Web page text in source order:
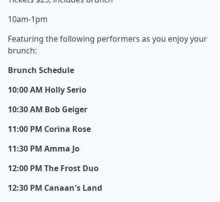
10am-1pm
Featuring the following performers as you enjoy your
brunch:
Brunch Schedule
10:00 AM Holly Serio
10:30 AM Bob Geiger
11:00 PM Corina Rose
11:30 PM Amma Jo
12:00 PM The Frost Duo
12:30 PM Canaan's Land